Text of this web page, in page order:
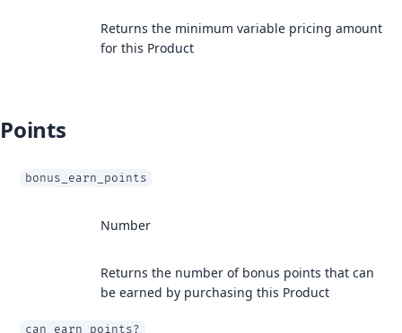
Returns the minimum variable pricing amount
for this Product
Points
bonus_earn_points
Number
Returns the number of bonus points that can
be earned by purchasing this Product
can_earn_points?